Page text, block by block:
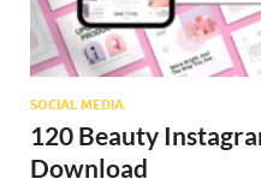
SOCIAL MEDIA
120 Beauty
Download